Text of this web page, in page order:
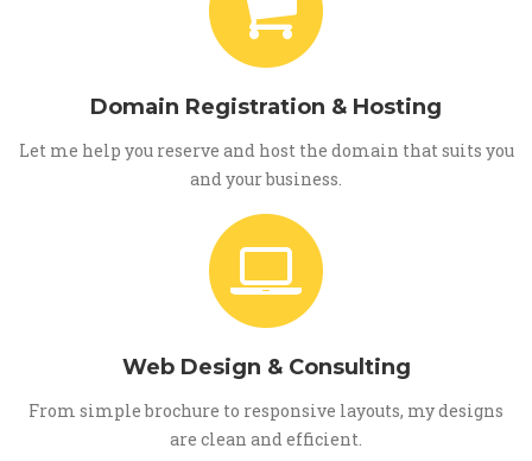
Domain Registration & Hosting
Let me help you reserve and host the domain that suits you
and your business.
Web Design & Consulting
From simple brochure to responsive layouts, my designs
are clean and efficient.